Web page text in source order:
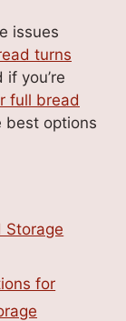
issues
turns
you’re
full bread
best options
Storage
for